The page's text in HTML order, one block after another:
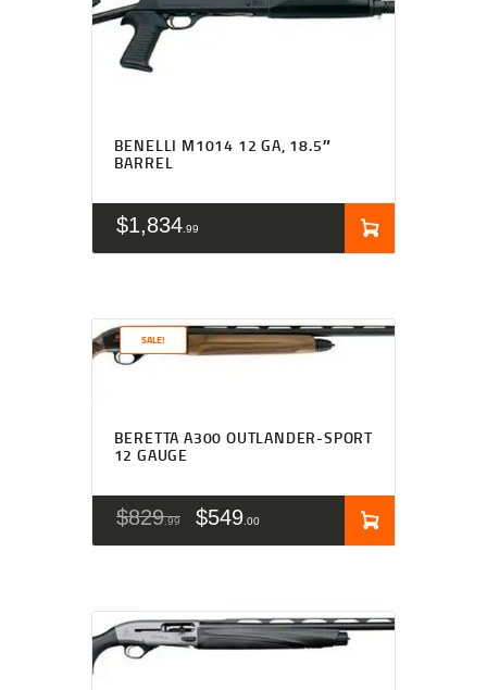
BENELLI M1014 12 GA, 18.5″
BARREL
$1,834 99
SALE!
BERETTA A300 OUTLANDER-SPORT
12 GAUGE
out of 5
$829 99 $549 00